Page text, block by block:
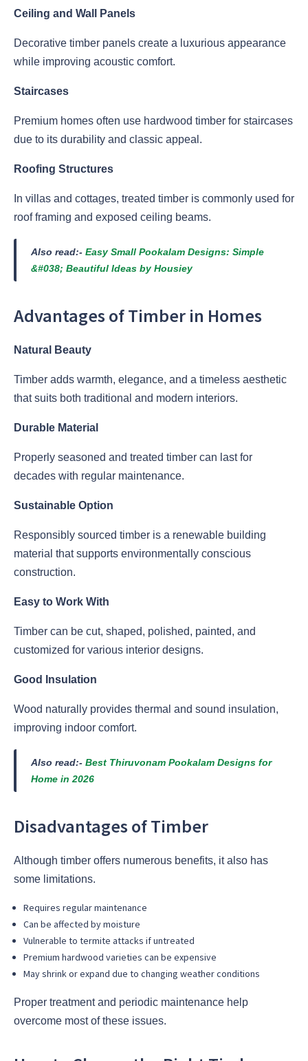
Ceiling and Wall Panels
Decorative timber panels create a luxurious appearance
while improving acoustic comfort.
Staircases
Premium homes often use hardwood timber for staircases
due to its durability and classic appeal.
Roofing Structures
In villas and cottages, treated timber is commonly used for
roof framing and exposed ceiling beams.
Also read:- Easy Small Pookalam Designs: Simple
&#038; Beautiful Ideas by Housiey
Advantages of Timber in Homes
Natural Beauty
Timber adds warmth, elegance, and a timeless aesthetic
that suits both traditional and modern interiors.
Durable Material
Properly seasoned and treated timber can last for
decades with regular maintenance.
Sustainable Option
Responsibly sourced timber is a renewable building
material that supports environmentally conscious
construction.
Easy to Work With
Timber can be cut, shaped, polished, painted, and
customized for various interior designs.
Good Insulation
Wood naturally provides thermal and sound insulation,
improving indoor comfort.
Also read:- Best Thiruvonam Pookalam Designs for
Home in 2026
Disadvantages of Timber
Although timber offers numerous benefits, it also has
some limitations.
Requires regular maintenance
Can be affected by moisture
Vulnerable to termite attacks if untreated
Premium hardwood varieties can be expensive
May shrink or expand due to changing weather conditions
Proper treatment and periodic maintenance help
overcome most of these issues.